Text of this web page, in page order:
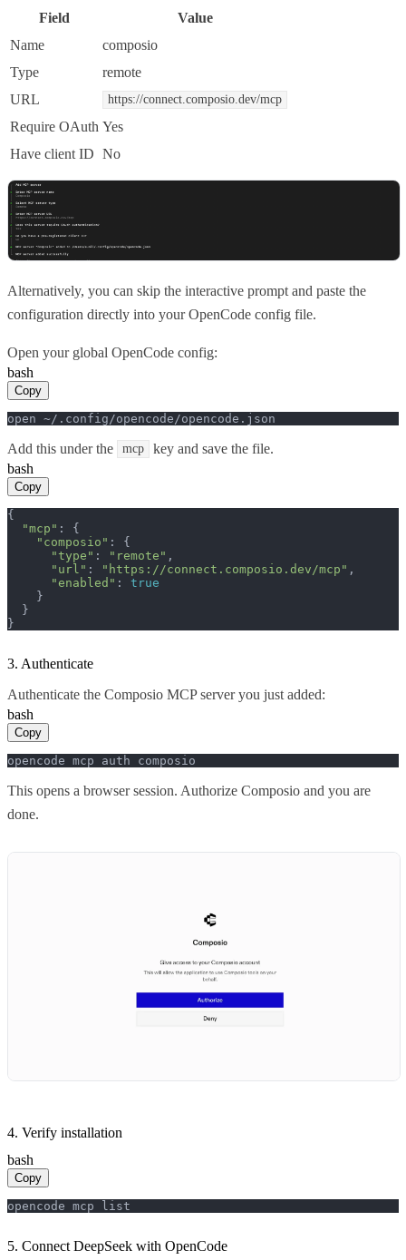
Field
Value
Name
composio
Type
remote
URL
https://connect.composio.dev/mcp
Require OAuth Yes
Have client ID No
Alternatively, you can skip the interactive prompt and paste the
configuration directly into your OpenCode config file.
Open your global OpenCode config:
bash
Copy
open ~/.config/opencode/opencode.json
Add this under the mcp
key and save the file.
bash
Copy
{
"mcp" : {
"composio" : {
"type" : "remote" ,
"url" : "https://connect.composio.dev/mcp" ,
"enabled" : true
    }
  }
}
3. Authenticate
Authenticate the Composio MCP server you just added:
bash
Copy
opencode mcp auth composio
This opens a browser session. Authorize Composio and you are
done.
4. Verify installation
bash
Copy
opencode mcp list
5. Connect DeepSeek with OpenCode